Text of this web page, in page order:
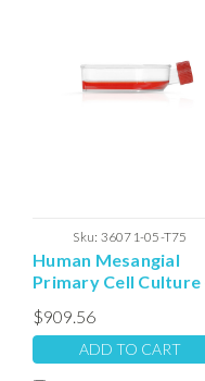
Sku: 36071-05-T75
Human Mesangial
Primary Cell Culture
$909.56
ADD TO CART